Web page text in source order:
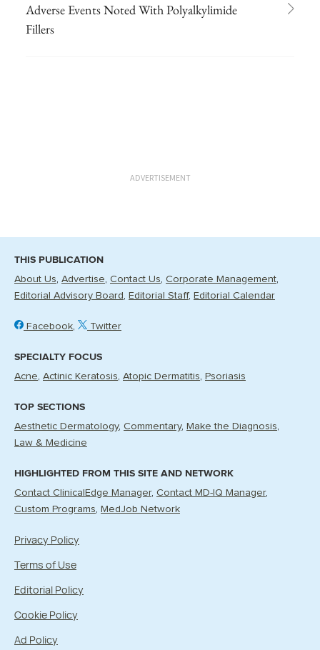
Adverse Events Noted With Polyalkylimide
Fillers
ADVERTISEMENT
THIS PUBLICATION
About Us Advertise Contact Us Corporate Management
Editorial Advisory Board
Editorial Staff Editorial Calendar
Facebook Twitter
SPECIALTY FOCUS
Acne Actinic Keratosis Atopic Dermatitis Psoriasis
TOP SECTIONS
Aesthetic Dermatology Commentary
Make the Diagnosis
Law & Medicine
HIGHLIGHTED FROM THIS SITE AND NETWORK
Contact ClinicalEdge Manager Contact MD-IQ Manager
Custom Programs
MedJob Network
Privacy Policy
Terms of Use
Editorial Policy
Cookie Policy
Ad Policy